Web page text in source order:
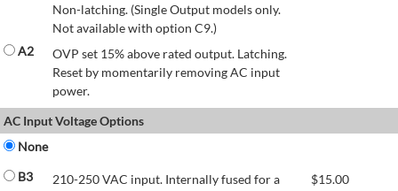
Non-latching. (Single Output models only.
Not available with option C9.)
A2
OVP set 15% above rated output. Latching.
Reset by momentarily removing AC input
power.
AC Input Voltage Options
None
B3
210-250 VAC input. Internally fused for a
$15.00